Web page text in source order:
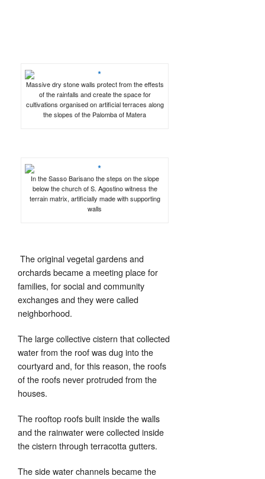
Massive dry stone walls protect from the effests
of the rainfalls and create the space for
cultivations organised on artificial terraces along
the slopes of the Palomba of Matera
In the Sasso Barisano the steps on the slope
below the church of S. Agostino witness the
terrain matrix, artificially made with supporting
walls
The original vegetal gardens and
orchards became a meeting place for
families, for social and community
exchanges and they were called
neighborhood.
The large collective cistern that collected
water from the roof was dug into the
courtyard and, for this reason, the roofs
of the roofs never protruded from the
houses.
The rooftop roofs built inside the walls
and the rainwater were collected inside
the cistern through terracotta gutters.
The side water channels became the